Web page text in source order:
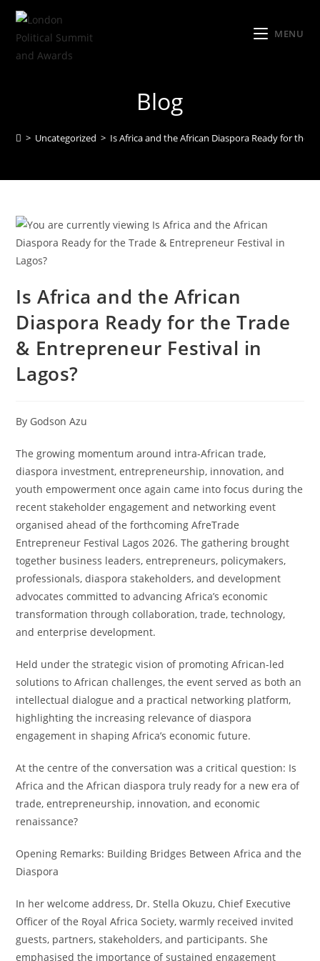
MENU
Blog
> Uncategorized > Is Africa and the African Diaspora Ready for the
Is Africa and the African
Diaspora Ready for the Trade
& Entrepreneur Festival in
Lagos?
By Godson Azu
The growing momentum around intra-African trade,
diaspora investment, entrepreneurship, innovation, and
youth empowerment once again came into focus during the
recent stakeholder engagement and networking event
organised ahead of the forthcoming AfreTrade
Entrepreneur Festival Lagos 2026. The gathering brought
together business leaders, entrepreneurs, policymakers,
professionals, diaspora stakeholders, and development
advocates committed to advancing Africa’s economic
transformation through collaboration, trade, technology,
and enterprise development.
Held under the strategic vision of promoting African-led
solutions to African challenges, the event served as both an
intellectual dialogue and a practical networking platform,
highlighting the increasing relevance of diaspora
engagement in shaping Africa’s economic future.
At the centre of the conversation was a critical question: Is
Africa and the African diaspora truly ready for a new era of
trade, entrepreneurship, innovation, and economic
renaissance?
Opening Remarks: Building Bridges Between Africa and the
Diaspora
In her welcome address, Dr. Stella Okuzu, Chief Executive
Officer of the Royal Africa Society, warmly received invited
guests, partners, stakeholders, and participants. She
emphasised the importance of sustained engagement